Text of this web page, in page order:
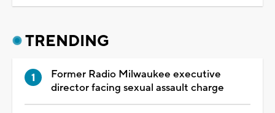
TRENDING
Former Radio Milwaukee executive
director facing sexual assault charge